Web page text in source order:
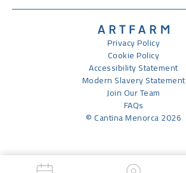
Privacy Policy
Cookie Policy
Accessibility Statement
Modern Slavery Statement
Join Our Team
FAQs
© Cantina Menorca 2026